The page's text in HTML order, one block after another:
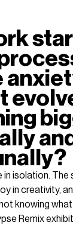
and
in isolation. The
in creativity,
knowing
Remix